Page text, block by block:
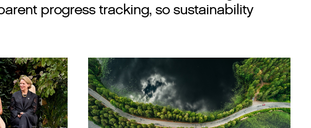
progress tracking, so sustainability